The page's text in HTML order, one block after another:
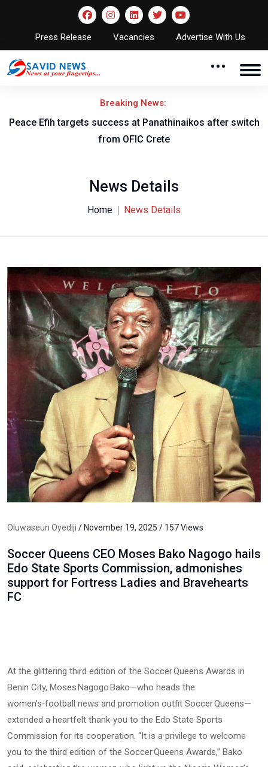
Press Release Vacancies Advertise With Us
Breaking News:
Peace Efih targets success at Panathinaikos after switch
from OFIC Crete
News Details
Home News Details
Oluwaseun Oyediji / November 19, 2025 / 157 Views
Soccer Queens CEO Moses Bako Nagogo hails
Edo State Sports Commission, admonishes
support for Fortress Ladies and Bravehearts
FC
At the glittering third edition of the Soccer Queens Awards in
Benin City, Moses Nagogo Bako—who heads the
women’s‑football news and promotion outfit Soccer Queens—
extended a heartfelt thank‑you to the Edo State Sports
Commission for its cooperation. “It is a privilege to welcome
you to the third edition of the Soccer Queens Awards,” Bako